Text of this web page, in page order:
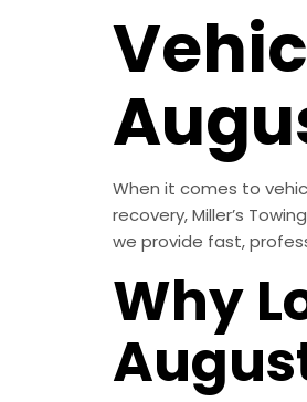
When it comes to
recovery, Miller’s
we provide fast,
Why